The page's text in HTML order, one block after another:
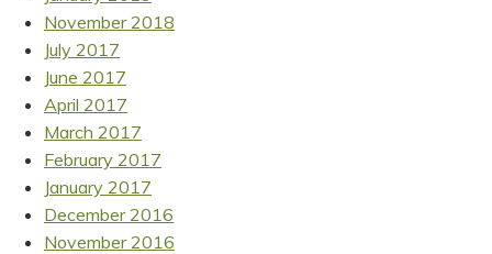
November 2018
July 2017
June 2017
April 2017
March 2017
February 2017
January 2017
December 2016
November 2016